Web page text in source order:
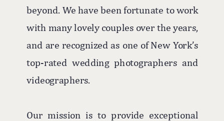
beyond. We have been fortunate to work
with many lovely couples over the years,
and are recognized as one of New York’s
top-rated wedding photographers and
videographers.
Our mission is to provide exceptional